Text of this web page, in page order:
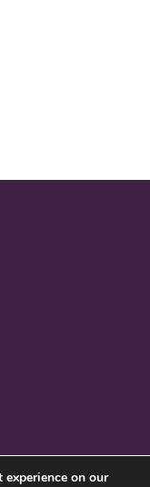
on our